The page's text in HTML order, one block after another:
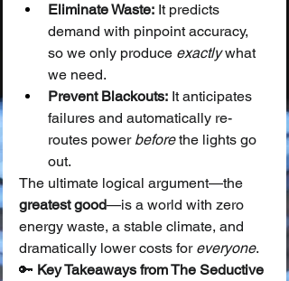
Eliminate Waste: It predicts
demand with pinpoint accuracy,
so we only produce exactly what
we need.
Prevent Blackouts: It anticipates
failures and automatically re-
routes power before the lights go
out.
The ultimate logical argument—the
greatest good—is a world with zero
energy waste, a stable climate, and
dramatically lower costs for everyone.
🔑 Key Takeaways from The Seductive